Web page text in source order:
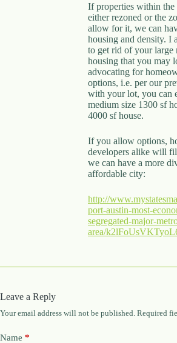
If properties within the
either rezoned or the
allow for it, we can
housing and density. I
to get rid of your large
housing that you may
advocating for
options, i.e. per our
with your lot, you can
medium size 1300 sf
4000 sf house.
If you allow options,
developers alike will
we can have a more
affordable city:
http://
port-austin-most-
segregated-major-
area/
Leave a Reply
Your email address will not be published. Required
Name *